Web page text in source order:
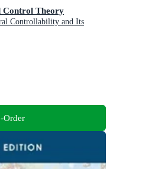
Control Theory
Controllability and Its
Order